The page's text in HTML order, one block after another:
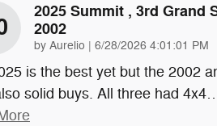
2025 Summit , 3rd Grand
2002
by Aurelio | on
6/28/2026 4:01:01 PM
is the best yet but the 2002
solid buys. All three had 4x4